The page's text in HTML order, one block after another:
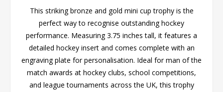
This striking bronze and gold mini cup trophy is the
perfect way to recognise outstanding hockey
performance. Measuring 3.75 inches tall, it features a
detailed hockey insert and comes complete with an
engraving plate for personalisation. Ideal for man of the
match awards at hockey clubs, school competitions,
and league tournaments across the UK, this trophy